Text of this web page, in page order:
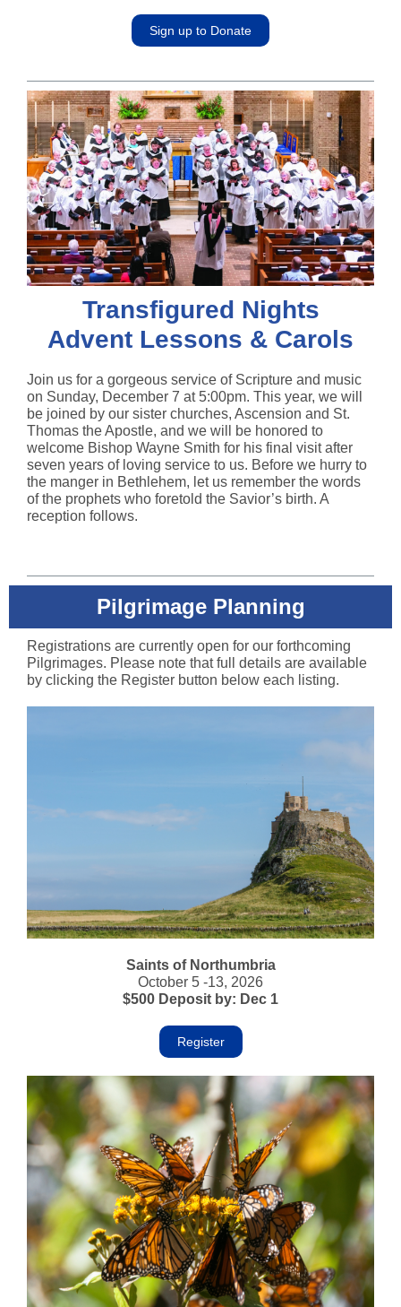
Sign up to Donate
Transfigured Nights
Advent Lessons & Carols
Join us for a gorgeous service of Scripture and music
on Sunday, December 7 at 5:00pm. This year, we will
be joined by our sister churches, Ascension and St.
Thomas the Apostle, and we will be honored to
welcome Bishop Wayne Smith for his final visit after
seven years of loving service to us. Before we hurry to
the manger in Bethlehem, let us remember the words
of the prophets who foretold the Savior’s birth. A
reception follows.
Pilgrimage Planning
Registrations are currently open for our forthcoming
Pilgrimages. Please note that full details are available
by clicking the Register button below each listing.
Saints of Northumbria
October 5 -13, 2026
$500 Deposit by: Dec 1
Register